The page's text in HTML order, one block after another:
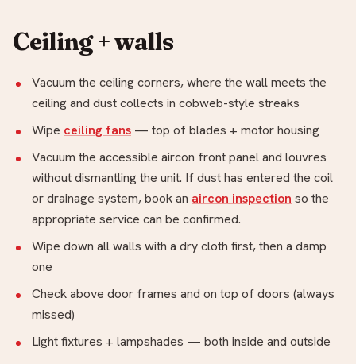
Ceiling + walls
Vacuum the ceiling corners, where the wall meets the
ceiling and dust collects in cobweb-style streaks
Wipe ceiling fans — top of blades + motor housing
Vacuum the accessible aircon front panel and louvres
without dismantling the unit. If dust has entered the coil
or drainage system, book an aircon inspection so the
appropriate service can be confirmed.
Wipe down all walls with a dry cloth first, then a damp
one
Check above door frames and on top of doors (always
missed)
Light fixtures + lampshades — both inside and outside